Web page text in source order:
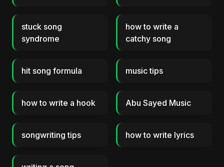
stuck song
syndrome
how to write a
catchy song
hit song formula music tips
how to write a hook Abu Sayed Music
songwriting tips how to write lyrics